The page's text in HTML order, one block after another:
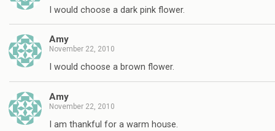
I would choose a dark pink flower.
Amy
November 22, 2010
I would choose a brown flower.
Amy
November 22, 2010
I am thankful for a warm house.